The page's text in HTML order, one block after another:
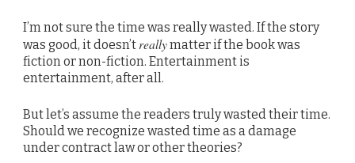
I’m not sure the time was really wasted. If the story
was good, it doesn’t reallymatter if the book was
fiction or non-fiction. Entertainment is
entertainment, after all.
But let’s assume the readers truly wasted their time.
Should we recognize wasted time as a damage
under contract law or other theories?